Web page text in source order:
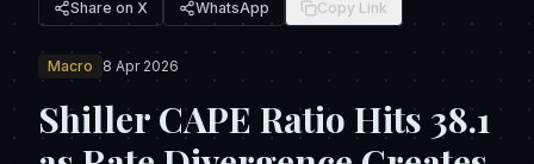
Share on X WhatsApp Copy Link
Macro 8 Apr 2026
Shiller CAPE Ratio Hits 38.1